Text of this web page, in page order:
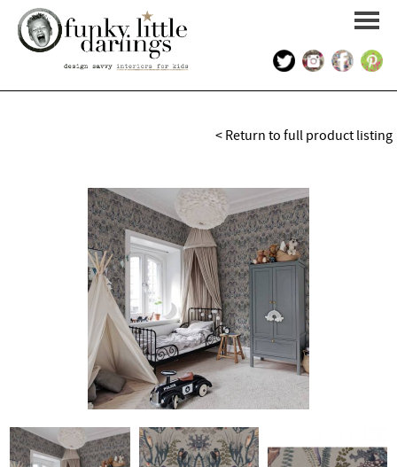
KIDS INTERIOR DESIGN
< Return to full product listing